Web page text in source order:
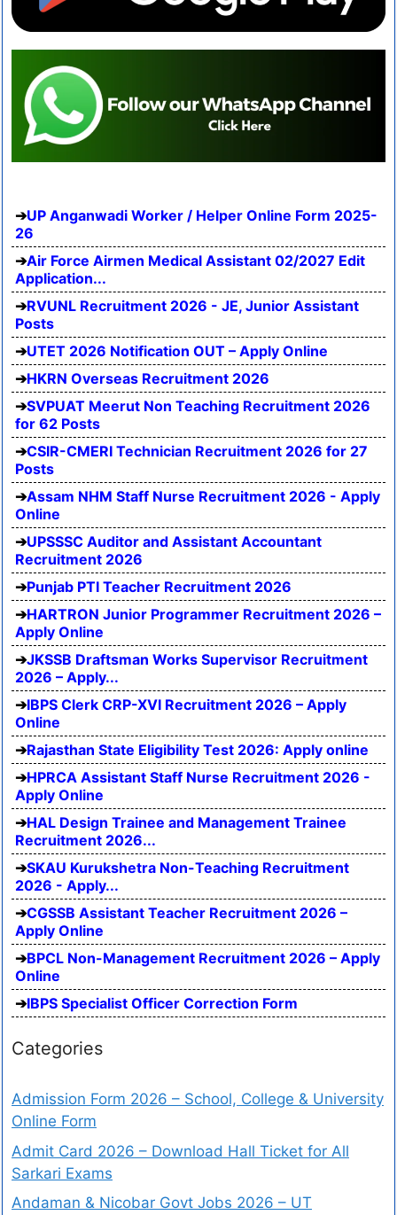
UP Anganwadi Worker / Helper Online Form 2025-
26
Air Force Airmen Medical Assistant 02/2027 Edit
Application...
RVUNL Recruitment 2026 - JE, Junior Assistant
Posts
UTET 2026 Notification OUT – Apply Online
HKRN Overseas Recruitment 2026
SVPUAT Meerut Non Teaching Recruitment 2026
for 62 Posts
CSIR-CMERI Technician Recruitment 2026 for 27
Posts
Assam NHM Staff Nurse Recruitment 2026 - Apply
Online
UPSSSC Auditor and Assistant Accountant
Recruitment 2026
Punjab PTI Teacher Recruitment 2026
HARTRON Junior Programmer Recruitment 2026 –
Apply Online
JKSSB Draftsman Works Supervisor Recruitment
2026 – Apply...
IBPS Clerk CRP-XVI Recruitment 2026 – Apply
Online
Rajasthan State Eligibility Test 2026: Apply online
HPRCA Assistant Staff Nurse Recruitment 2026 -
Apply Online
HAL Design Trainee and Management Trainee
Recruitment 2026...
SKAU Kurukshetra Non-Teaching Recruitment
2026 - Apply...
CGSSB Assistant Teacher Recruitment 2026 –
Apply Online
BPCL Non-Management Recruitment 2026 – Apply
Online
IBPS Specialist Officer Correction Form
Categories
Admission Form 2026 – School, College & University
Online Form
Admit Card 2026 – Download Hall Ticket for All
Sarkari Exams
Andaman & Nicobar Govt Jobs 2026 – UT